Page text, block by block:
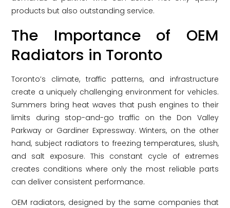
products but also outstanding service.
The Importance of OEM
Radiators in Toronto
Toronto’s climate, traffic patterns, and infrastructure
create a uniquely challenging environment for vehicles.
Summers bring heat waves that push engines to their
limits during stop-and-go traffic on the Don Valley
Parkway or Gardiner Expressway. Winters, on the other
hand, subject radiators to freezing temperatures, slush,
and salt exposure. This constant cycle of extremes
creates conditions where only the most reliable parts
can deliver consistent performance.
OEM radiators, designed by the same companies that